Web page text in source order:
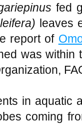
fed
leaves
report of
was within
in aquatic
coming